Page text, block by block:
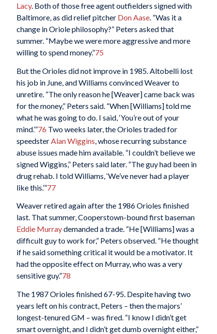
Lacy. Both of those free agent outfielders signed with
Baltimore, as did relief pitcher Don Aase. “Was it a
change in Oriole philosophy?” Peters asked that
summer. “Maybe we were more aggressive and more
willing to spend money.”75
But the Orioles did not improve in 1985. Altobelli lost
his job in June, and Williams convinced Weaver to
unretire. “The only reason he [Weaver] came back was
for the money,” Peters said. “When [Williams] told me
what he was going to do. I said, ‘You’re out of your
mind.’”76 Two weeks later, the Orioles traded for
speedster Alan Wiggins , whose recurring substance
abuse issues made him available. “I couldn’t believe we
signed Wiggins,” Peters said later. “The guy had been in
drug rehab. I told Williams, ‘We’ve never had a player
like this.’”77
Weaver retired again after the 1986 Orioles finished
last. That summer, Cooperstown-bound first baseman
Eddie Murraydemanded a trade. “He [Williams] was a
difficult guy to work for,” Peters observed. “He thought
if he said something critical it would be a motivator. It
had the opposite effect on Murray, who was a very
sensitive guy.”78
The 1987 Orioles finished 67-95. Despite having two
years left on his contract, Peters – then the majors’
longest-tenured GM – was fired. “I know I didn’t get
smart overnight, and I didn’t get dumb overnight either,”